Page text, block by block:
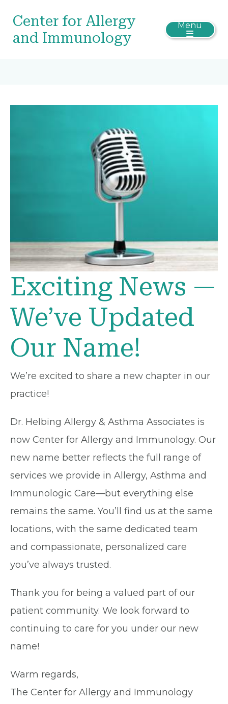
Center for Allergy
and Immunology
Menu
Exciting News —
We’ve Updated
Our Name!
We’re excited to share a new chapter in our
practice!
Dr. Helbing Allergy & Asthma Associates is
now Center for Allergy and Immunology. Our
new name better reflects the full range of
services we provide in Allergy, Asthma and
Immunologic Care—but everything else
remains the same. You’ll find us at the same
locations, with the same dedicated team
and compassionate, personalized care
you’ve always trusted.
Thank you for being a valued part of our
patient community. We look forward to
continuing to care for you under our new
name!
Warm regards,
The Center for Allergy and Immunology